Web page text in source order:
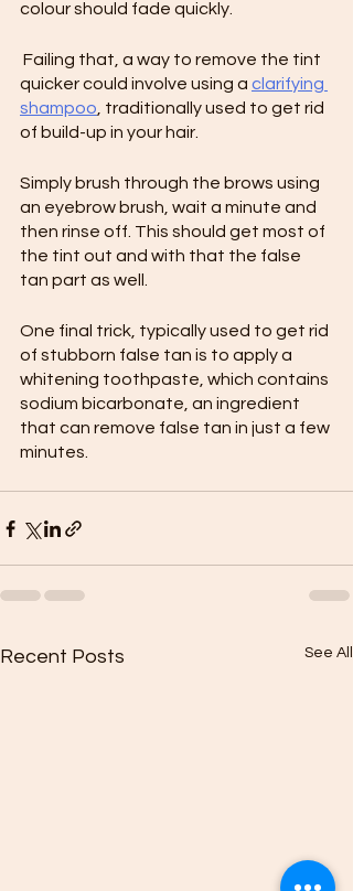
colour should fade quickly.
quicker could involve using a clarifying
shampoo , traditionally used to get rid
of build-up in your hair.
Simply brush through the brows using
an eyebrow brush, wait a minute and
then rinse off. This should get most of
the tint out and with that the false
tan part as well.
One final trick, typically used to get rid
of stubborn false tan is to apply a
whitening toothpaste, which contains
sodium bicarbonate, an ingredient
that can remove false tan in just a few
minutes.
Recent Posts See All